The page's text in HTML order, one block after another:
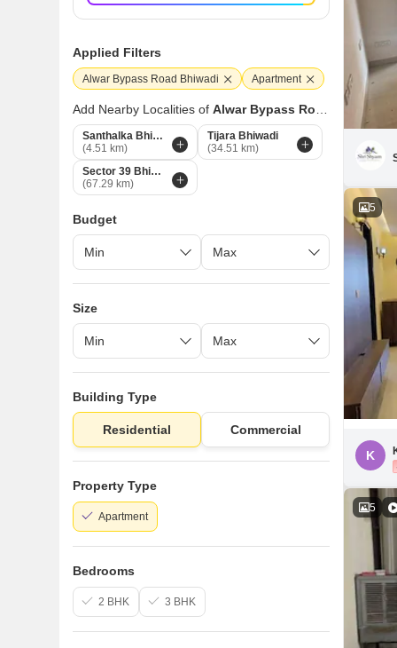
5
K
5
Applied Filters
Alwar Bypass Road Bhiwadi Apartment
Add Nearby Localities of Alwar Bypass Road
Santhalka Bhiwadi
(4.51 km)
Tijara Bhiwadi
(34.51 km)
Sector 39 Bhiwadi
(67.29 km)
Budget
Size
Building Type
Residential Commercial
Property Type
Apartment
Bedrooms
2 BHK 3 BHK